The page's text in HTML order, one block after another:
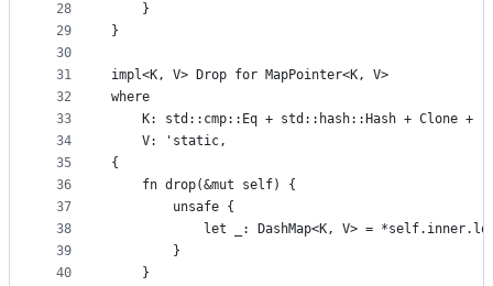
28
29
30
31
32
33
34
35
36
37
38
39
40
    }
}
impl<K, V> Drop for MapPointer<K, V>
where
K: std::cmp::Eq + std::hash::Hash + Clone +
    V: 'static,
{
    fn drop(&mut self) {
        unsafe {
let _: DashMap<K, V> =
        }
    }